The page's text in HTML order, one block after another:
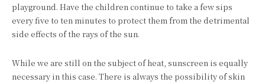
playground. Have the children continue to take a few sips
every five to ten minutes to protect them from the detrimental
side effects of the rays of the sun.
While we are still on the subject of heat, sunscreen is equally
necessary in this case. There is always the possibility of skin